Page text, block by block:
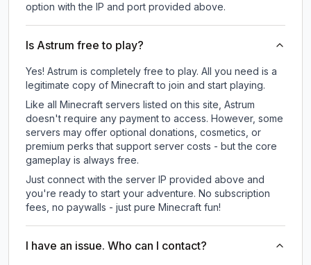
option with the IP and port provided above.
Is Astrum free to play?
Yes! Astrum is completely free to play. All you need is a
legitimate copy of Minecraft to join and start playing.
Like all Minecraft servers listed on this site, Astrum
doesn't require any payment to access. However, some
servers may offer optional donations, cosmetics, or
premium perks that support server costs - but the core
gameplay is always free.
Just connect with the server IP provided above and
you're ready to start your adventure. No subscription
fees, no paywalls - just pure Minecraft fun!
I have an issue. Who can I contact?